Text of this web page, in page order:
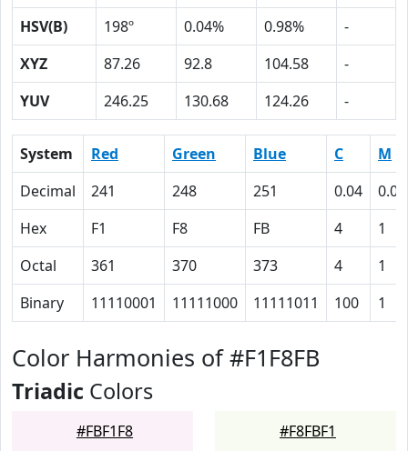
HSV(B)
198º 0.04% 0.98%
-
XYZ
87.26 92.8 104.58
-
YUV
246.25 130.68 124.26 -
System Red Green Blue C
M
Decimal
241 248 251 0.04
0.01
Hex
F1 F8 FB 4
1
Octal
361 370 373 4
1
Binary
11110001 11111000 11111011 100 1
Color Harmonies of #F1F8FB
Triadic Colors
#FBF1F8 #F8FBF1